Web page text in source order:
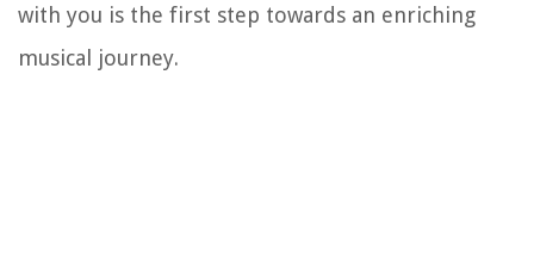
with you is the first step towards an enriching
musical journey.